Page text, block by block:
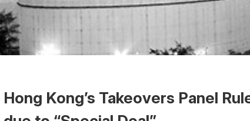
Hong Kong’s Takeovers Panel